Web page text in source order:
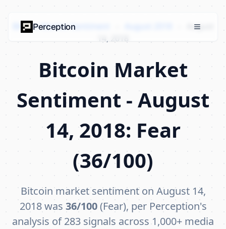
Bitcoin Market Sentiment
August
14, 2018
Bitcoin Market
Sentiment - August
14, 2018: Fear
(36/100)
Bitcoin market sentiment on August 14,
2018 was 36/100(Fear), per Perception's
analysis of 283 signals across 1,000+ media
Perception